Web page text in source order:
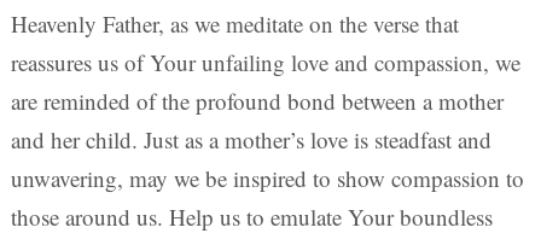
Heavenly Father, as we meditate on the verse that
reassures us of Your unfailing love and compassion, we
are reminded of the profound bond between a mother
and her child. Just as a mother’s love is steadfast and
unwavering, may we be inspired to show compassion to
those around us. Help us to emulate Your boundless